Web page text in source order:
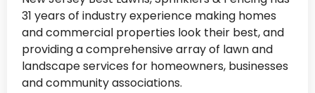
31 years of industry experience making homes
and commercial properties look their best, and
providing a comprehensive array of lawn and
landscape services for homeowners, businesses
and community associations.